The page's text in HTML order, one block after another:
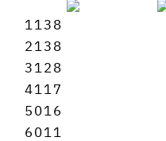
1 1 38
21 38
31 28
41 1 7
501 6
601 1